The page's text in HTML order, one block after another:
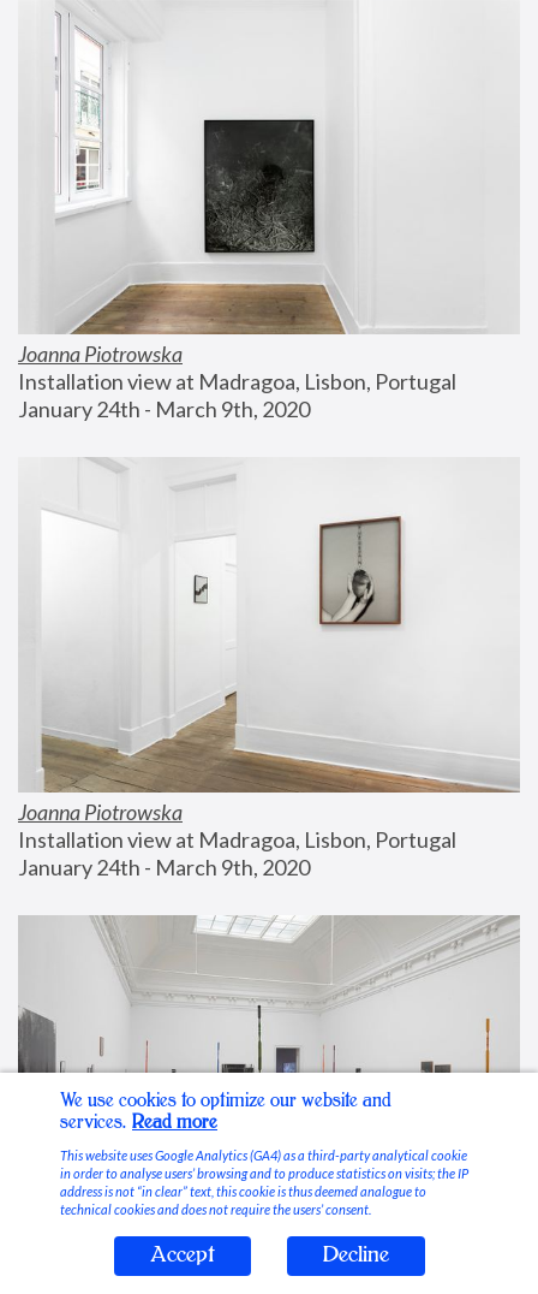
Joanna Piotrowska
Installation view at Madragoa, Lisbon, Portugal
January 24th - March 9th, 2020
Joanna Piotrowska
Installation view at Madragoa, Lisbon, Portugal
January 24th - March 9th, 2020
Stable Vices
We use cookies to optimize our website and
services. Read more
This website uses Google Analytics (GA4) as a third-party analytical cookie
in order to analyse users’ browsing and to produce statistics on visits; the IP
address is not “in clear” text, this cookie is thus deemed analogue to
technical cookies and does not require the users’ consent.
Accept Decline